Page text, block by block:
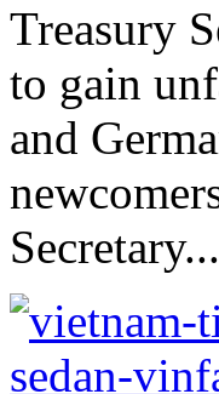
Treasury
to gain
and
Secretary...